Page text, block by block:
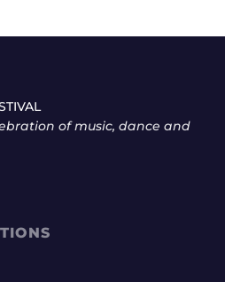
of music, dance and